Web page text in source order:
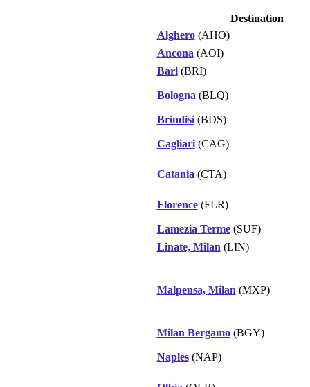
Destination
Alghero(AHO)
Ancona (AOI)
Bari(BRI)
Bologna (BLQ)
Brindisi(BDS)
Cagliari(CAG)
Catania (CTA)
Florence(FLR)
Lamezia Terme(SUF)
Linate, Milan (LIN)
Malpensa, Milan (MXP)
Milan Bergamo(BGY)
Naples(NAP)